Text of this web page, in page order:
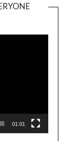
Player
01:01